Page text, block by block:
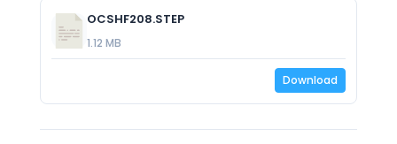
OCSHF208.STEP
1.12 MB
Download